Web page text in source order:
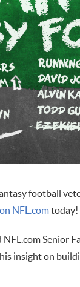
football
on NFL.comtoday!
Senior
insight on